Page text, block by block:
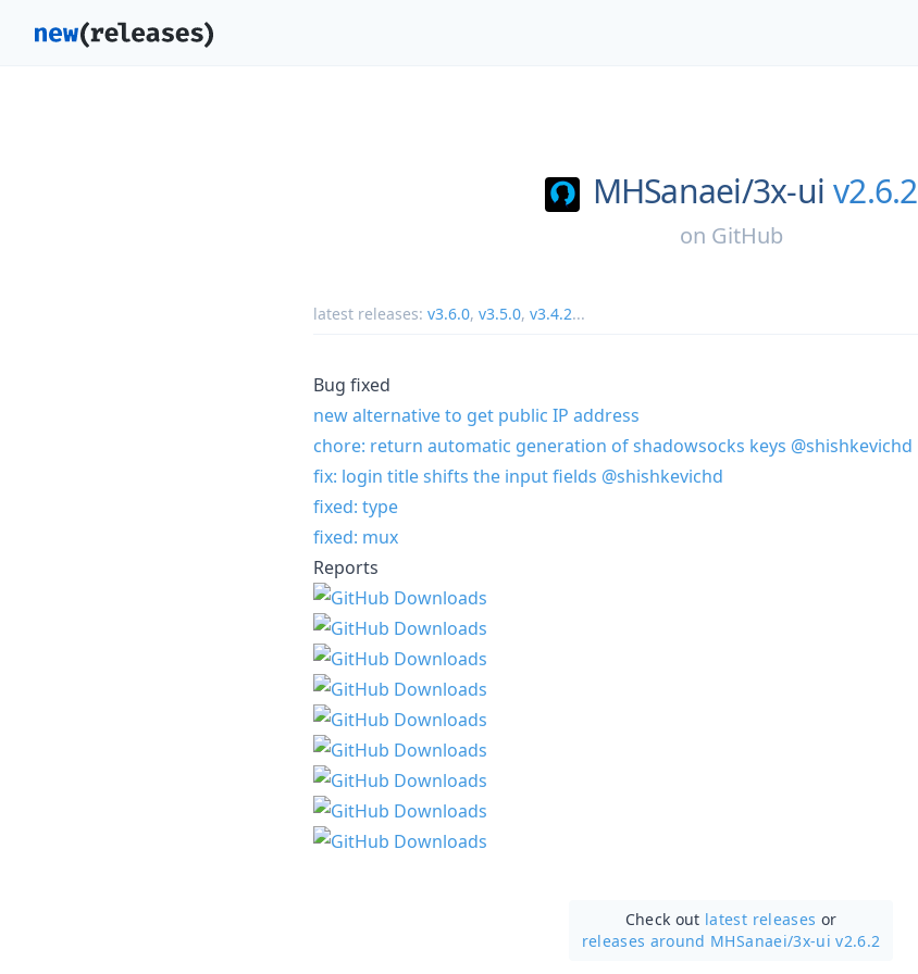
MHSanaei/3x-ui v2.6.2
on GitHub
latest releases: v3.6.0, v3.5.0, v3.4.2...
Bug fixed
new alternative to get public IP address
chore: return automatic generation of shadowsocks keys @shishkevichd
fix: login title shifts the input fields @shishkevichd
fixed: type
fixed: mux
Reports
Check out latest releases or
releases around MHSanaei/3x-ui v2.6.2